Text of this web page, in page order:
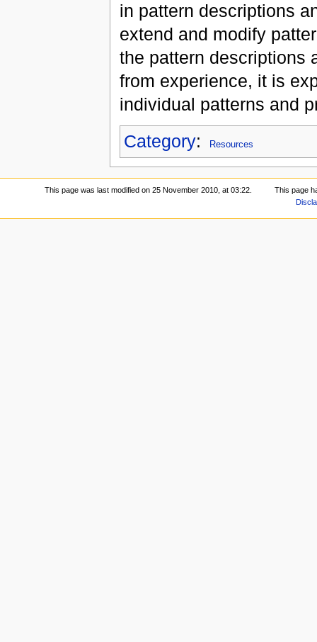
in pattern descriptions
extend and modify
the pattern descriptions
from experience, it is
individual patterns and
Category: Resources
This page was last modified on 25 November 2010, at 03:22.
This page